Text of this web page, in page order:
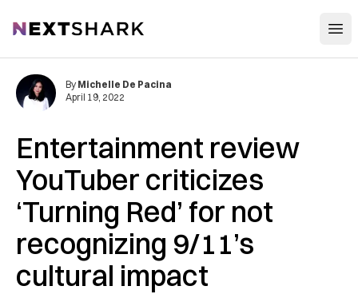
NextShark
Entertainment review
YouTuber criticizes
‘Turning Red’ for not
recognizing 9/11’s
cultural impact
By Michelle De Pacina
April 19, 2022